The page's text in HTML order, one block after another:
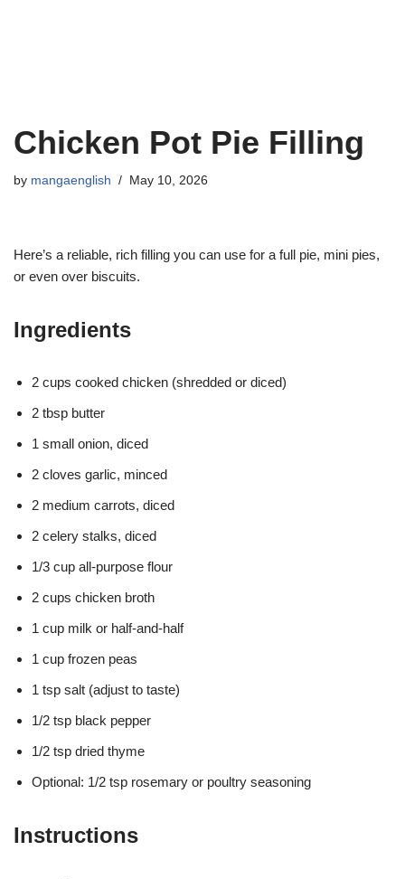
Chicken Pot Pie Filling
by mangaenglish May 10, 2026
Here’s a reliable, rich filling you can use for a full pie, mini pies,
or even over biscuits.
Ingredients
2 cups cooked chicken (shredded or diced)
2 tbsp butter
1 small onion, diced
2 cloves garlic, minced
2 medium carrots, diced
2 celery stalks, diced
1/3 cup all-purpose flour
2 cups chicken broth
1 cup milk or half-and-half
1 cup frozen peas
1 tsp salt (adjust to taste)
1/2 tsp black pepper
1/2 tsp dried thyme
Optional: 1/2 tsp rosemary or poultry seasoning
Instructions